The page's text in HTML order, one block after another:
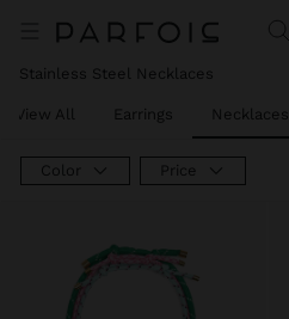
Stainless Steel Necklaces
View All Earrings Necklaces
Color Price